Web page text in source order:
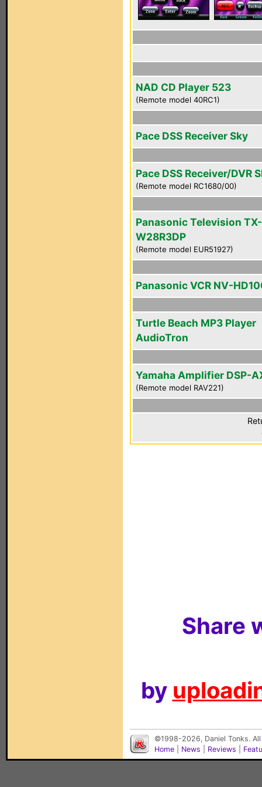
NAD CD Player 523
(Remote model 40RC1)
Pace DSS Receiver Sky
Pace DSS Receiver/DVR
(Remote model RC1680/00)
Panasonic Television TX-
W28R3DP
(Remote model EUR51927)
Panasonic VCR NV-
Turtle Beach MP3 Player
AudioTron
Yamaha Amplifier DSP-
(Remote model RAV221)
Share
by
©1998-2026, Daniel Tonks.
Home
News Reviews